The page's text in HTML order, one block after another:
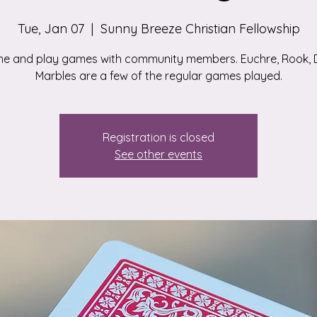
Tue, Jan 07
  |
Sunny Breeze Christian Fellowship
and play games with community members. Euchre, Rook,
Marbles are a few of the regular games played.
Registration is closed
See other events